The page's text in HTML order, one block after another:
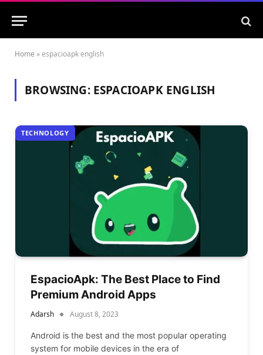
Home »espacioapk english
BROWSING: ESPACIOAPK ENGLISH
TECHNOLOGY
EspacioApk: The Best Place to Find
Premium Android Apps
Adarsh August 8, 2023
Android is the best and the most popular operating
system for mobile devices in the era of